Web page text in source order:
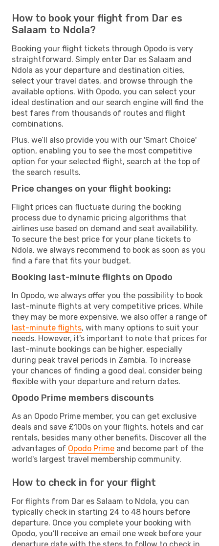
How to book your flight from Dar es
Salaam to Ndola?
Booking your flight tickets through Opodo is very
straightforward. Simply enter Dar es Salaam and
Ndola as your departure and destination cities,
select your travel dates, and browse through the
available options. With Opodo, you can select your
ideal destination and our search engine will find the
best fares from thousands of routes and flight
combinations.
Plus, we’ll also provide you with our 'Smart Choice'
option, enabling you to see the most competitive
option for your selected flight, search at the top of
the search results.
Price changes on your flight booking:
Flight prices can fluctuate during the booking
process due to dynamic pricing algorithms that
airlines use based on demand and seat availability.
To secure the best price for your plane tickets to
Ndola, we always recommend to book as soon as you
find a fare that fits your budget.
Booking last-minute flights on Opodo
In Opodo, we always offer you the possibility to book
last-minute flights at very competitive prices. While
they may be more expensive, we also offer a range of
last-minute flights, with many options to suit your
needs. However, it's important to note that prices for
last-minute bookings can be higher, especially
during peak travel periods in Zambia. To increase
your chances of finding a good deal, consider being
flexible with your departure and return dates.
Opodo Prime members discounts
As an Opodo Prime member, you can get exclusive
deals and save £100s on your flights, hotels and car
rentals, besides many other benefits. Discover all the
advantages of Opodo Prime and become part of the
world's largest travel membership community.
How to check in for your flight
For flights from Dar es Salaam to Ndola, you can
typically check in starting 24 to 48 hours before
departure. Once you complete your booking with
Opodo, you’ll receive an email one week before your